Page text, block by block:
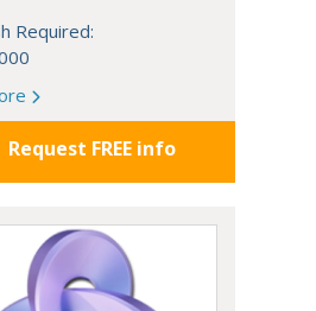
Required:
Request FREE info